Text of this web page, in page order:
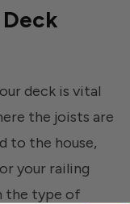
deck is vital
the joists are
to the house,
your railing
the type of